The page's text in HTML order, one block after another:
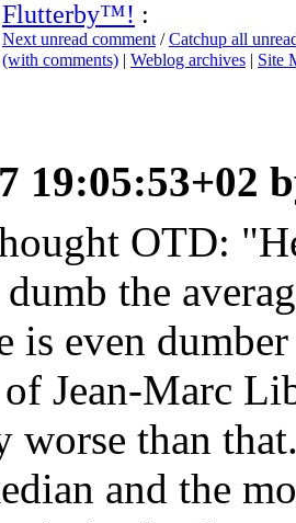
Flutterby™! :
Next unread comment /Catchup all
(with comments) | Weblog archives | Site
19:05:53+02
OTD:
the
is even
Jean-Marc
worse than
and the